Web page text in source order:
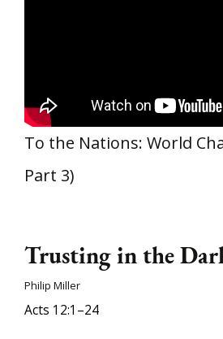
To the Nations: World
Part 3)
Trusting in the
Philip Miller
Acts 12:1–24